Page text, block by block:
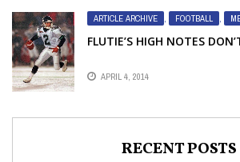
ARTICLE ARCHIVE , FOOTBALL ,
FLUTIE’S HIGH NOTES
APRIL 4, 2014
RECENT POSTS